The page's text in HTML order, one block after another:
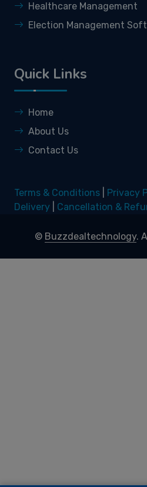
Healthcare Management
Election Management
Quick Links
Home
About Us
Contact Us
Terms & Conditions Privacy
Delivery
Cancellation &
© Buzzdealtechnology.